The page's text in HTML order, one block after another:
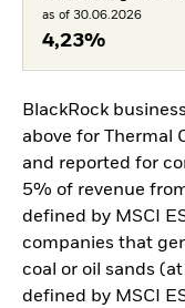
as of 30.06.2026
4,23%
BlackRock
above for Thermal
and reported for
5% of revenue
defined by MSCI
companies that
coal or oil sands
defined by MSCI